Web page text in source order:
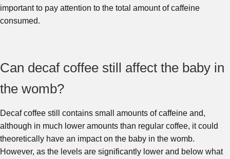
important to pay attention to the total amount of caffeine
consumed.
Can decaf coffee still affect the baby in
the womb?
Decaf coffee still contains small amounts of caffeine and,
although in much lower amounts than regular coffee, it could
theoretically have an impact on the baby in the womb.
However, as the levels are significantly lower and below what